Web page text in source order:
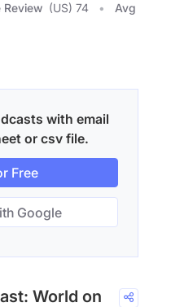
Review (US) 74
Avg
with email
or csv file.
Free
Google
World on